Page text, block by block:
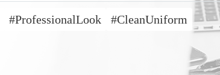
#ProfessionalLook
#CleanUniform